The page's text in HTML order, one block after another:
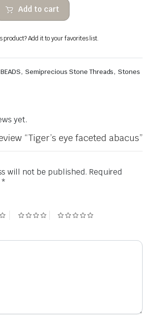
Add to cart
product? Add it to your favorites list.
,Semiprecious Stone Threads,Stones
yet.
“Tiger’s eye faceted abacus”
will not be published. Required
*